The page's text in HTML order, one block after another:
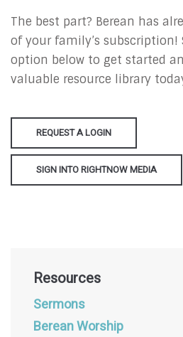
The best part? Berean has
of your family’s subscription!
option below to get started
valuable resource library
REQUEST A LOGIN
SIGN INTO RIGHTNOW MEDIA
Resources
Sermons
Berean Worship